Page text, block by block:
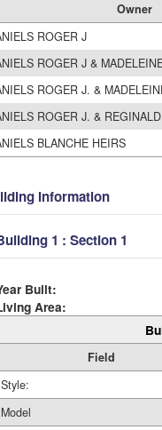
Owner
ROGER J
ROGER J &
ROGER J. &
ROGER J. &
BLANCHE HEIRS
Information
1 : Section 1
Built:
Area:
Field
Style:
Model